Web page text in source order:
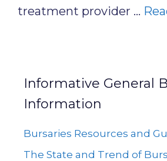
treatment provider …
Informative General
Information
Bursaries Resources and
The State and Trend of